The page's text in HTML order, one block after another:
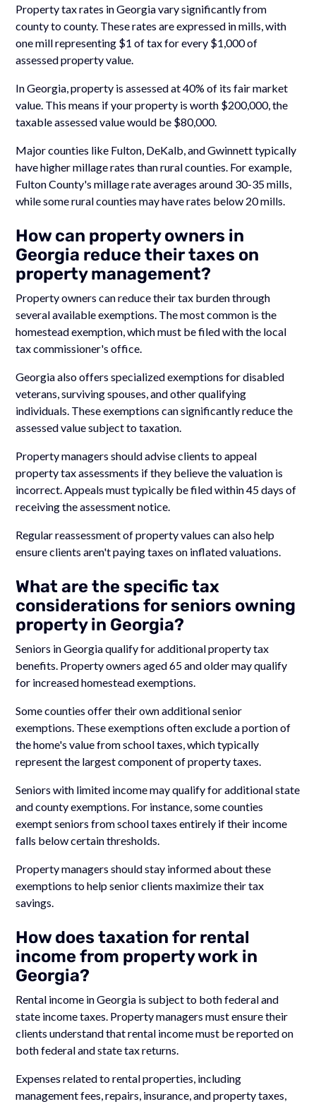
Property tax rates in Georgia vary significantly from
county to county. These rates are expressed in mills, with
one mill representing $1 of tax for every $1,000 of
assessed property value.
In Georgia, property is assessed at 40% of its fair market
value. This means if your property is worth $200,000, the
taxable assessed value would be $80,000.
Major counties like Fulton, DeKalb, and Gwinnett typically
have higher millage rates than rural counties. For example,
Fulton County's millage rate averages around 30-35 mills,
while some rural counties may have rates below 20 mills.
How can property owners in
Georgia reduce their taxes on
property management?
Property owners can reduce their tax burden through
several available exemptions. The most common is the
homestead exemption, which must be filed with the local
tax commissioner's office.
Georgia also offers specialized exemptions for disabled
veterans, surviving spouses, and other qualifying
individuals. These exemptions can significantly reduce the
assessed value subject to taxation.
Property managers should advise clients to appeal
property tax assessments if they believe the valuation is
incorrect. Appeals must typically be filed within 45 days of
receiving the assessment notice.
Regular reassessment of property values can also help
ensure clients aren't paying taxes on inflated valuations.
What are the specific tax
considerations for seniors owning
property in Georgia?
Seniors in Georgia qualify for additional property tax
benefits. Property owners aged 65 and older may qualify
for increased homestead exemptions.
Some counties offer their own additional senior
exemptions. These exemptions often exclude a portion of
the home's value from school taxes, which typically
represent the largest component of property taxes.
Seniors with limited income may qualify for additional state
and county exemptions. For instance, some counties
exempt seniors from school taxes entirely if their income
falls below certain thresholds.
Property managers should stay informed about these
exemptions to help senior clients maximize their tax
savings.
How does taxation for rental
income from property work in
Georgia?
Rental income in Georgia is subject to both federal and
state income taxes. Property managers must ensure their
clients understand that rental income must be reported on
both federal and state tax returns.
Expenses related to rental properties, including
management fees, repairs, insurance, and property taxes,